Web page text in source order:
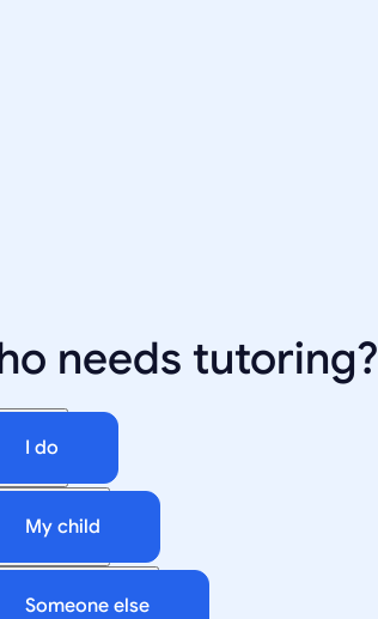
needs tutoring?
I do
My child
Someone else